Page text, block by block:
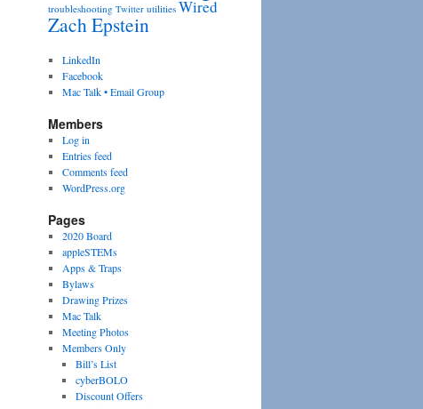
troubleshooting Twitter utilities Wired
Zach Epstein
LinkedIn
Facebook
Mac Talk • Email Group
Members
Log in
Entries feed
Comments feed
WordPress.org
Pages
2020 Board
appleSTEMs
Apps & Traps
Bylaws
Drawing Prizes
Mac Talk
Meeting Photos
Members Only
Bill’s List
cyberBOLO
Discount Offers